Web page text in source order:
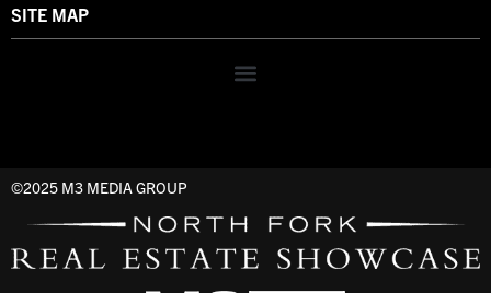
SITE MAP
©2025 M3 MEDIA GROUP